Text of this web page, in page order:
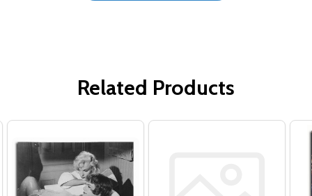
Related Products